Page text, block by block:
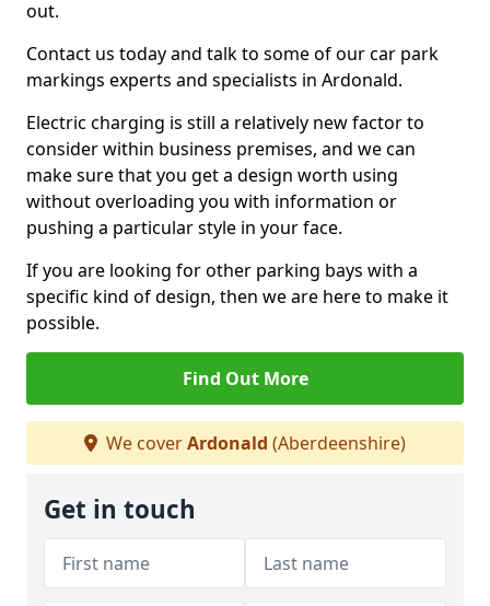
out.
Contact us today and talk to some of our car park
markings experts and specialists in Ardonald.
Electric charging is still a relatively new factor to
consider within business premises, and we can
make sure that you get a design worth using
without overloading you with information or
pushing a particular style in your face.
If you are looking for other parking bays with a
specific kind of design, then we are here to make it
possible.
Find Out More
We coverArdonald (Aberdeenshire)
Get in touch